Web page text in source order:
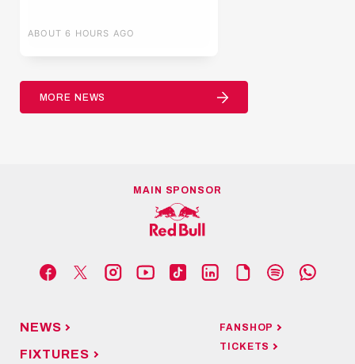
ABOUT 6 HOURS AGO
MORE NEWS
MAIN SPONSOR
NEWS
FIXTURES
FANSHOP
TICKETS